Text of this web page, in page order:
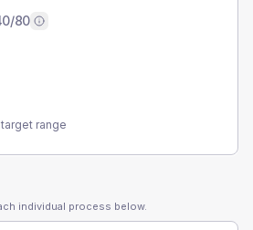
80
range
individual process below.